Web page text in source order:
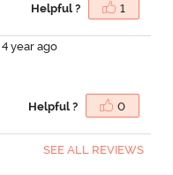
Helpful ? 1
4 year ago
Helpful ? 0
SEE ALL REVIEWS